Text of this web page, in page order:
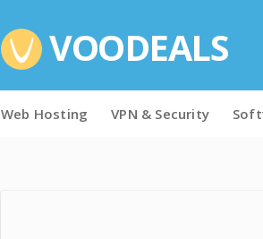
VOODEALS
to
Web Hosting VPN & Security